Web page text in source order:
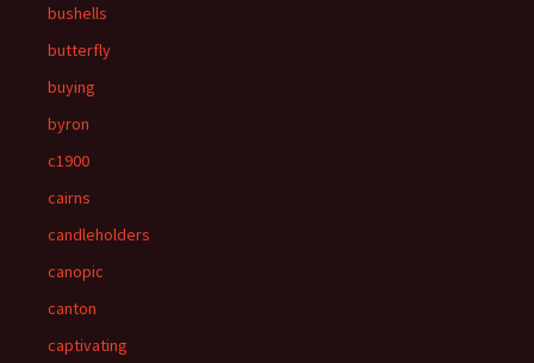
bushells
butterfly
buying
byron
c1900
cairns
candleholders
canopic
canton
captivating